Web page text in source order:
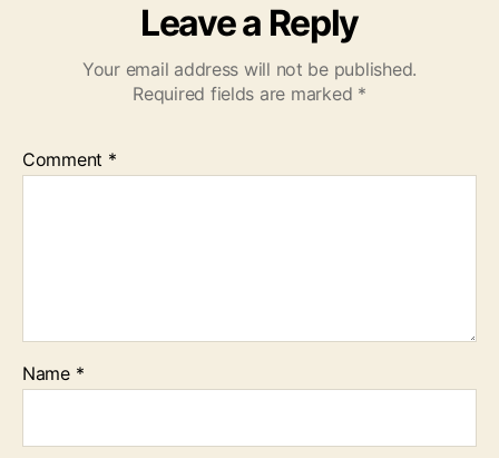
Leave a Reply
Your email address will not be published.
Required fields are marked *
Comment *
Name *